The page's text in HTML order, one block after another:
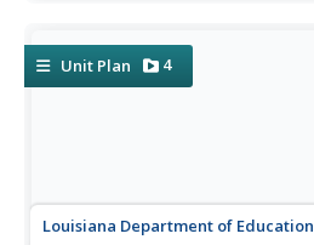
Unit Plan 4
Louisiana Department of Education